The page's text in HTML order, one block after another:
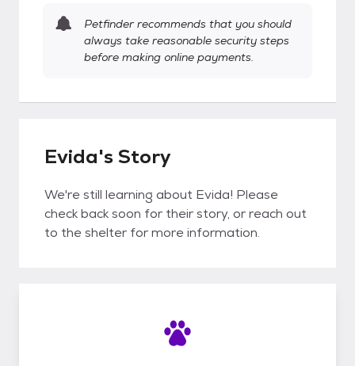
Petfinder recommends that you should
always take reasonable security steps
before making online payments.
Evida's Story
We're still learning about Evida! Please
check back soon for their story, or reach out
to the shelter for more information.